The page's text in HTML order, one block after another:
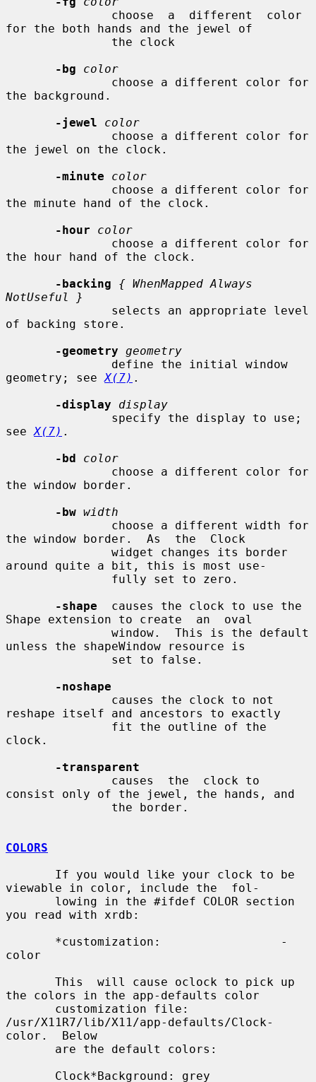
for the both hands and the jewel of
-bg
color
the background.
-jewel
color
the jewel on the clock.
-minute
color
the minute hand of the clock.
-hour
color
the hour hand of the clock.
-backing
{ WhenMapped Always
NotUseful }
of backing store.
-geometry geometry
geometry; see X(7) .
-display
display
see X(7) .
-bd
color
the window border.
-bw width
the window border.  As  the  Clock
around quite a bit, this is most use-
-shape
  causes the clock to use the
Shape extension to create  an  oval
unless the shapeWindow resource is
-noshape
reshape itself and ancestors to exactly
clock.
-transparent
consist only of the jewel, the hands, and
COLORS
viewable in color, include the  fol-
you read with xrdb:
color
the colors in the app-defaults color
/usr/X11R7/lib/X11/app-defaults/Clock-
color.  Below